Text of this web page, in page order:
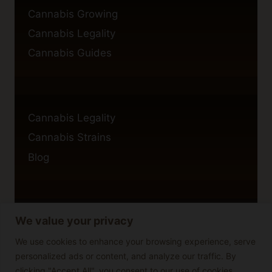
We value your privacy
We use cookies to enhance your browsing experience, serve
personalized ads or content, and analyze our traffic. By
Cannabis Growing
Cannabis Legality
Cannabis Guides
Cannabis Legality
Cannabis Strains
Blog
Privacy Policy
Cookie Policy
Disclaimer